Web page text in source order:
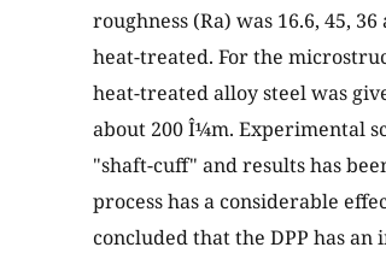
roughness (Ra) was 16.6, 45,
heat-treated. For the
heat-treated alloy steel was
about 200 Î¼m. Experimental
"shaft-cuff" and results has
process has a considerable
concluded that the DPP has